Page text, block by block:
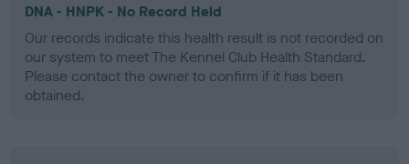
DNA - HNPK - No Record Held
Our records indicate this health result is not recorded on
our system to meet The Kennel Club Health Standard.
Please contact the owner to confirm if it has been
obtained.